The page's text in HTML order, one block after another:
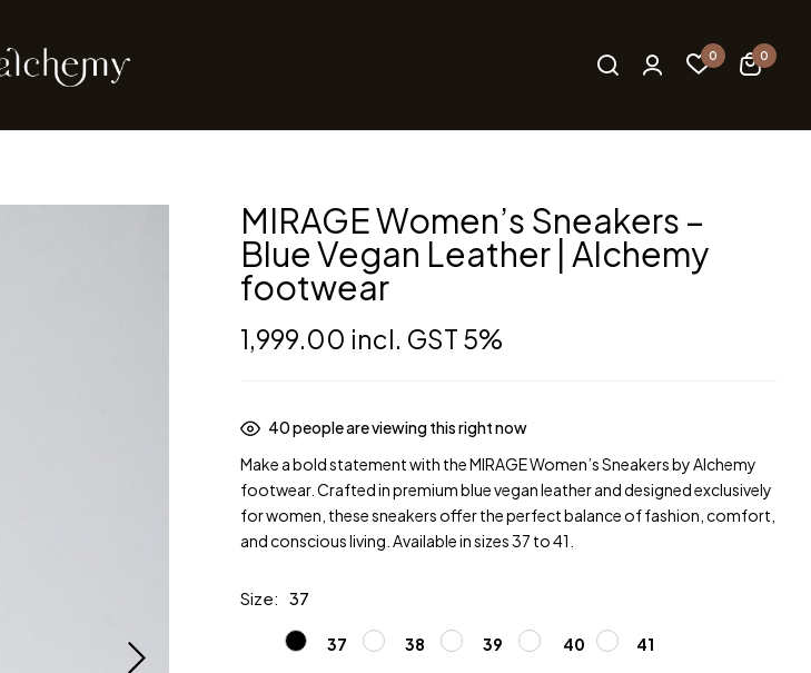
0 0
MIRAGE Women’s Sneakers –
Blue Vegan Leather | Alchemy
footwear
1,999.00 incl. GST 5%
40people are viewing this right now
Make a bold statement with the MIRAGE Women’s Sneakers by Alchemy
footwear. Crafted in premium blue vegan leather and designed exclusively
for women, these sneakers offer the perfect balance of fashion, comfort,
and conscious living. Available in sizes 37 to 41.
Size 37
37 38 39 40 41